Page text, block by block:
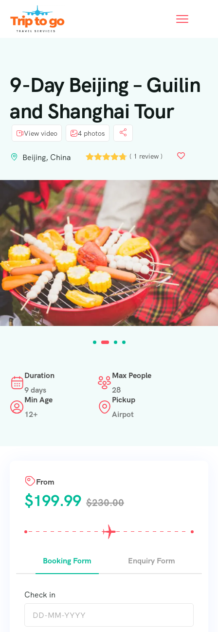
9-Day Beijing – Guilin
and Shanghai Tour
View video 4 photos
Beijing, China ( 1 review )
Duration
9 days
Max People
28
Min Age
12+
Pickup
Airpot
From
$199.99 $230.00
Booking Form Enquiry Form
Check in